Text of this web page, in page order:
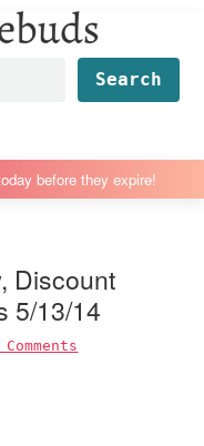
before they expire!
Discount
5/13/14